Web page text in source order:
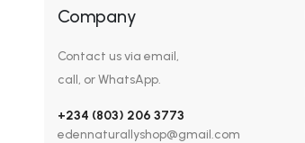
Company
Contact us via email,
call, or WhatsApp.
+234 (803) 206 3773
edennaturallyshop@gmail.com